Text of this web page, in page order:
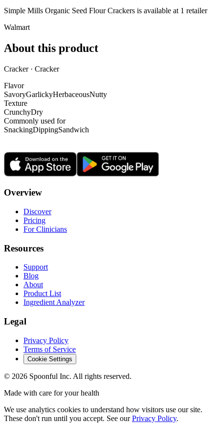
Simple Mills Organic Seed Flour Crackers is available at 1 retailer
Walmart
About this product
Cracker · Cracker
Flavor
SavoryGarlickyHerbaceousNutty
Texture
CrunchyDry
Commonly used for
SnackingDippingSandwich
Overview
Discover
Pricing
For Clinicians
Resources
Support
Blog
About
Product List
Ingredient Analyzer
Legal
Privacy Policy
Terms of Service
Cookie Settings
© 2026 Spoonful Inc. All rights reserved.
Made with care for your health
We use analytics cookies to understand how visitors use our site.
These don't run until you accept. See our Privacy Policy.